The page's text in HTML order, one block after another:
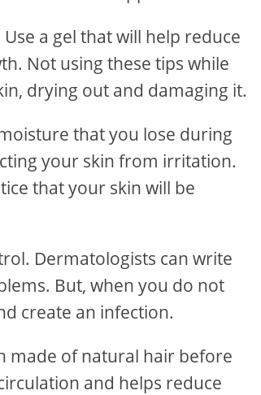
a gel that will help reduce
Not using these tips while
drying out and damaging it.
that you lose during
your skin from irritation.
that your skin will be
Dermatologists can write
But, when you do not
create an infection.
made of natural hair before
and helps reduce